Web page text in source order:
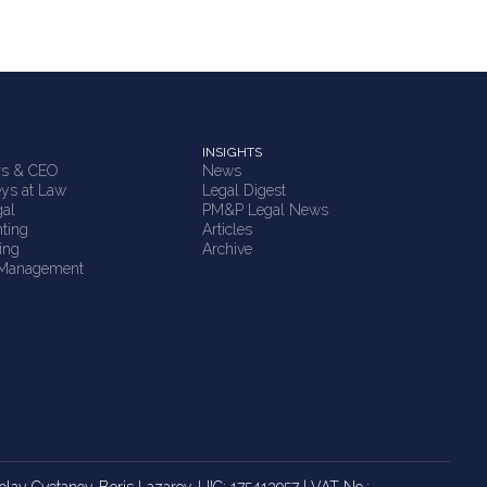
& CEO
at Law
INSIGHTS
News
Legal Digest
PM&P Legal News
Articles
Archive